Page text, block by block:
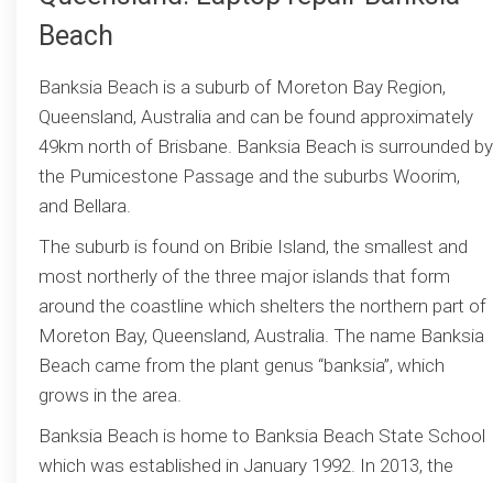
Beach
Banksia Beach is a suburb of Moreton Bay Region,
Queensland, Australia and can be found approximately
49km north of Brisbane. Banksia Beach is surrounded by
the Pumicestone Passage and the suburbs Woorim,
and Bellara.
The suburb is found on Bribie Island, the smallest and
most northerly of the three major islands that form
around the coastline which shelters the northern part of
Moreton Bay, Queensland, Australia. The name Banksia
Beach came from the plant genus “banksia”, which
grows in the area.
Banksia Beach is home to Banksia Beach State School
which was established in January 1992. In 2013, the